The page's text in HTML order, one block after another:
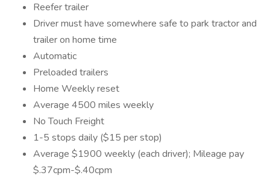
Reefer trailer
Driver must have somewhere safe to park tractor and
trailer on home time
Automatic
Preloaded trailers
Home Weekly reset
Average 4500 miles weekly
No Touch Freight
1-5 stops daily ($15 per stop)
Average $1900 weekly (each driver); Mileage pay
$.37cpm-$.40cpm